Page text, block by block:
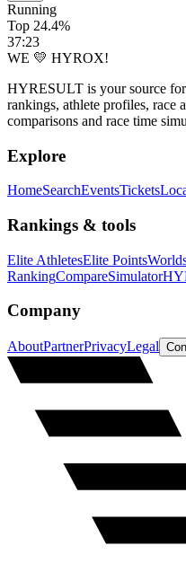
Running
Top 24.4%
37:23
WE 💛 HYROX!
HYRESULT is your source
rankings, athlete profiles, race
comparisons and race time
Explore
HomeSearchEventsTickets
Rankings & tools
Elite AthletesElite Points
RankingCompareSimulator
Company
AboutPartnerPrivacyLegal